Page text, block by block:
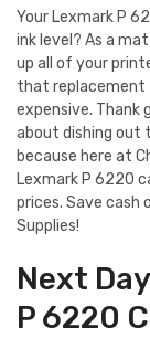
Your Lexmark P
ink level? As a
up all of your
that replacement
expensive. Thank
about dishing out
because here at
Lexmark P 6220
prices. Save cash
Supplies!
Next
P 6220